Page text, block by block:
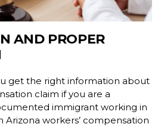
AND PROPER
get the right information about
claim if you are a
immigrant working in
Arizona workers’ compensation